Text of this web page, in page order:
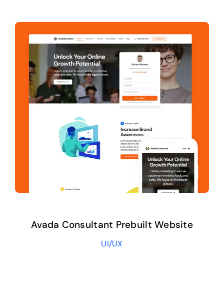
Avada Consultant Prebuilt Website
UI/UX